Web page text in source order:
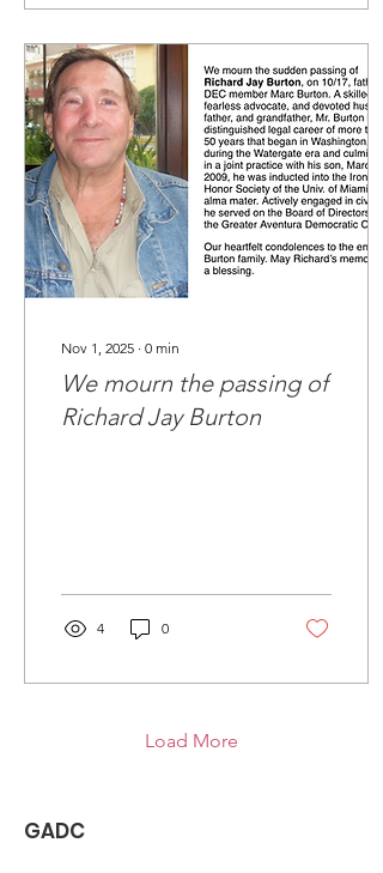
energy, and your
continued belief in our
mission have sustained us
through a challenging and
consequential year.
Because of your support,
our club has grown
stronger, more engaged,
and more determined than
ever. Each meeting
attended, each call made,
each conversation...
Nov 1, 2025 ∙ 0 min
We mourn the passing of
Richard Jay Burton
4 0
Load More
GADC